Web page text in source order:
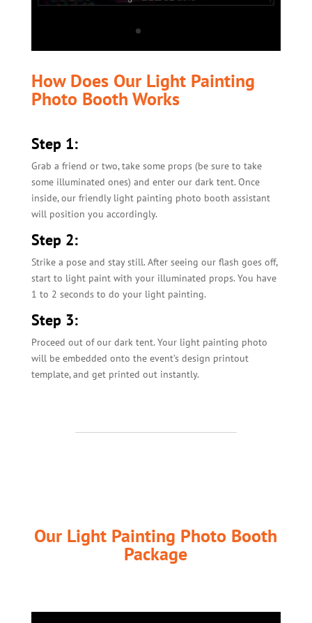
How Does Our Light Painting
Photo Booth Works
Step 1:
Grab a friend or two, take some props (be sure to take
some illuminated ones) and enter our dark tent. Once
inside, our friendly light painting photo booth assistant
will position you accordingly.
Step 2:
Strike a pose and stay still. After seeing our flash goes off,
start to light paint with your illuminated props. You have
1 to 2 seconds to do your light painting.
Step 3:
Proceed out of our dark tent. Your light painting photo
will be embedded onto the event’s design printout
template, and get printed out instantly.
Our Light Painting Photo Booth
Package